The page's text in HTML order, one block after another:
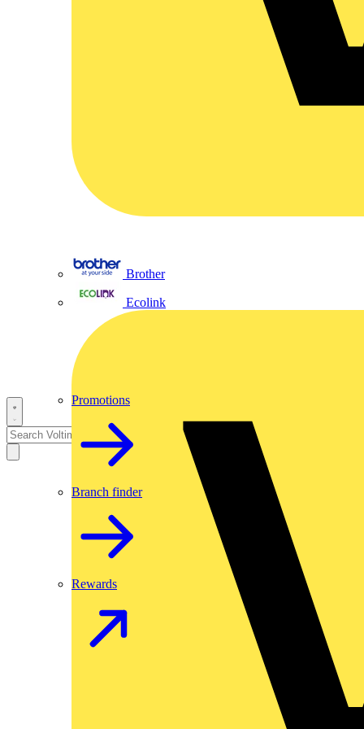
Brother
Ecolink
Promotions
Branch finder
Rewards